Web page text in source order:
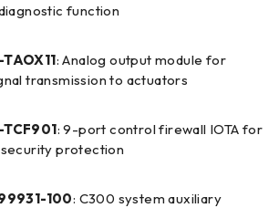
function
: Analog output module for
transmission to actuators
TCF901: 9-port control firewall IOTA for
protection
100: C300 system auxiliary